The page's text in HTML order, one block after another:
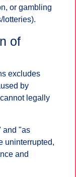
or gambling
lotteries).
of
excludes
by
legally
and "as
uninterrupted,
and